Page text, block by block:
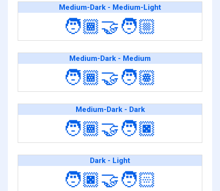
Medium-Dark - Medium-Light
🧑🏾‍🤝‍🧑🏼
Medium-Dark - Medium
🧑🏾‍🤝‍🧑🏽
Medium-Dark - Dark
🧑🏾‍🤝‍🧑🏿
Dark - Light
🧑🏿‍🤝‍🧑🏻